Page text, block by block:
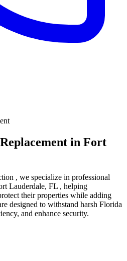
in Fort
, we specialize in professional
Lauderdale, FL , helping
their properties while adding
designed to withstand harsh Florida
and enhance security.